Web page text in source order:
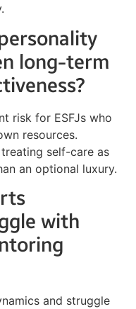
long-term
risk for ESFJs who
resources.
self-care as
an optional luxury.
with
and struggle